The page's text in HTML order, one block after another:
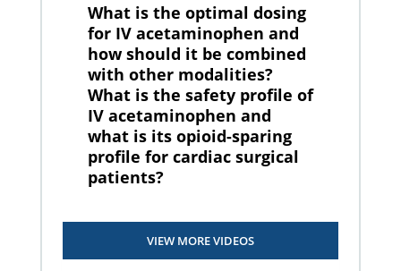
What is the optimal dosing
for IV acetaminophen and
how should it be combined
with other modalities?
What is the safety profile of
IV acetaminophen and
what is its opioid-sparing
profile for cardiac surgical
patients?
VIEW MORE VIDEOS